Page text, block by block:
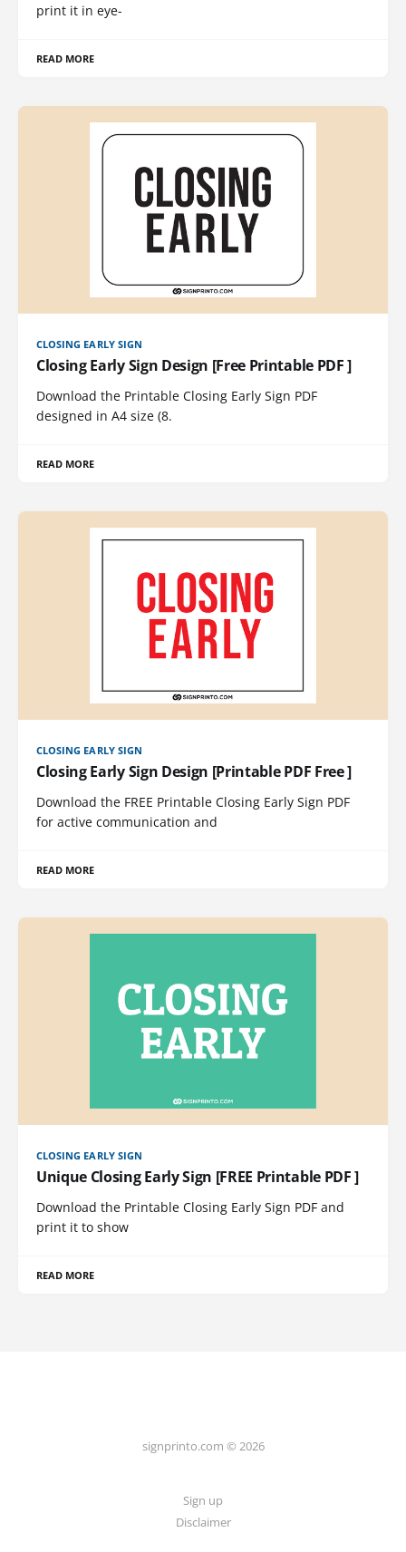
print it in eye-
READ MORE
CLOSING EARLY SIGN
Closing Early Sign Design [Free Printable PDF ]
Download the Printable Closing Early Sign PDF
designed in A4 size (8.
READ MORE
CLOSING EARLY SIGN
Closing Early Sign Design [Printable PDF Free ]
Download the FREE Printable Closing Early Sign PDF
for active communication and
READ MORE
CLOSING EARLY SIGN
Unique Closing Early Sign [FREE Printable PDF ]
Download the Printable Closing Early Sign PDF and
print it to show
READ MORE
signprinto.com © 2026
Sign up
Disclaimer